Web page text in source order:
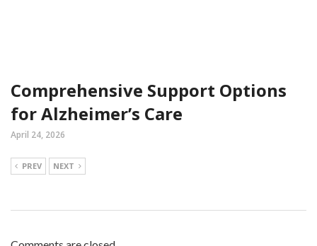
Comprehensive Support Options
for Alzheimer’s Care
April 24, 2026
PREV NEXT